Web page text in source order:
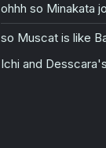
n
s
:
ohhh so Minakata
so Muscat is like
Ichi and